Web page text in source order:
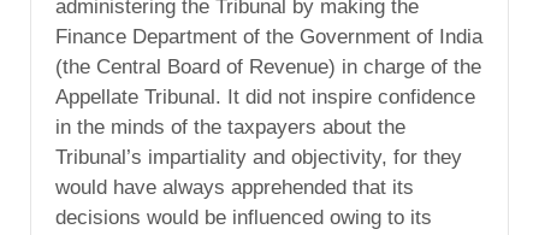
administering the Tribunal by making the
Finance Department of the Government of India
(the Central Board of Revenue) in charge of the
Appellate Tribunal. It did not inspire confidence
in the minds of the taxpayers about the
Tribunal’s impartiality and objectivity, for they
would have always apprehended that its
decisions would be influenced owing to its